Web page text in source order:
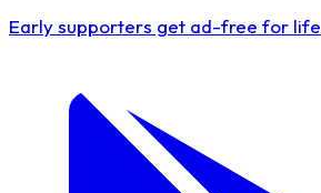
Early supporters get ad-free for life